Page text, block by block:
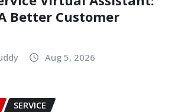
Better Customer
Aug 5, 2026
SERVICE